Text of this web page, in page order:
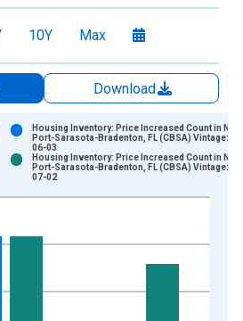
10Y Max
Download
displaying xAxis. Data ranges from
Housing Inventory: Price Increased Count in
Port-Sarasota-Bradenton, FL (CBSA) Vintage:
06-03
Housing Inventory: Price Increased Count in
Port-Sarasota-Bradenton, FL (CBSA) Vintage:
07-02